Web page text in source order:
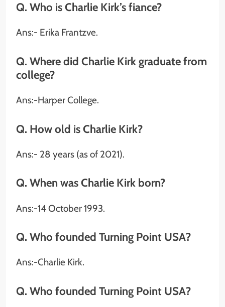
Q. Who is Charlie Kirk’s fiance?
Ans:- Erika Frantzve.
Q. Where did Charlie Kirk graduate from
college?
Ans:-Harper College.
Q. How old is Charlie Kirk?
Ans:- 28 years (as of 2021).
Q. When was Charlie Kirk born?
Ans:-14 October 1993.
Q. Who founded Turning Point USA?
Ans:-Charlie Kirk.
Q. Who founded Turning Point USA?